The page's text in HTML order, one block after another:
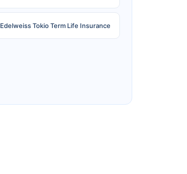
Edelweiss Tokio Term Life Insurance